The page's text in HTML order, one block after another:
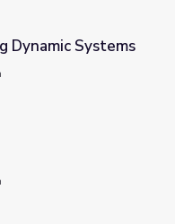
Dynamic Systems